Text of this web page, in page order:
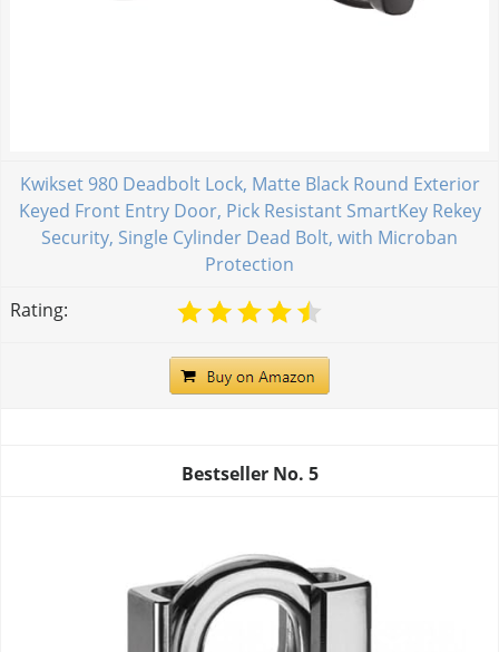
Kwikset 980 Deadbolt Lock, Matte Black Round Exterior
Keyed Front Entry Door, Pick Resistant SmartKey Rekey
Security, Single Cylinder Dead Bolt, with Microban
Protection
Rating:
Bestseller No. 5